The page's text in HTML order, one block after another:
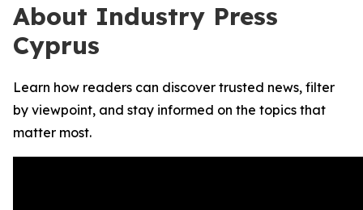
About Industry Press
Cyprus
Learn how readers can discover trusted news, filter
by viewpoint, and stay informed on the topics that
matter most.